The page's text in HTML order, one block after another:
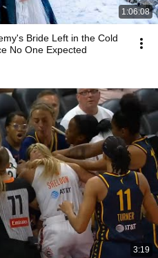
1:06:08
Bride Left in the Cold
No One Expected
3:19